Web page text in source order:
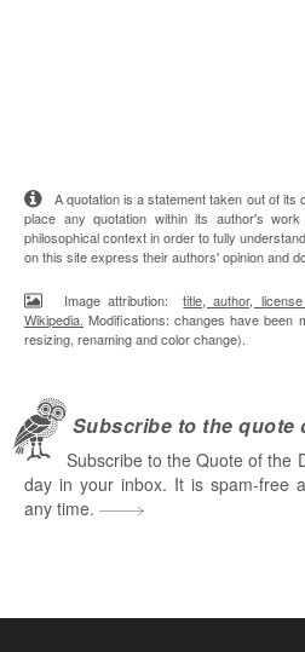
A quotation is a statement taken out of
place any quotation within its author's
philosophical context in order to fully
on this site express their authors' opinion and
Image attribution:title, author,
Wikipedia. Modifications: changes have been
resizing, renaming and color change).
Subscribe to the quote
Subscribe to the Quote of the
day in your inbox. It is spam-free
any time.